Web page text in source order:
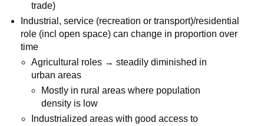
trade)
Industrial, service (recreation or transport)/residential
role (incl open space) can change in proportion over
time
Agricultural roles → steadily diminished in
urban areas
Mostly in rural areas where population
density is low
Industrialized areas with good access to